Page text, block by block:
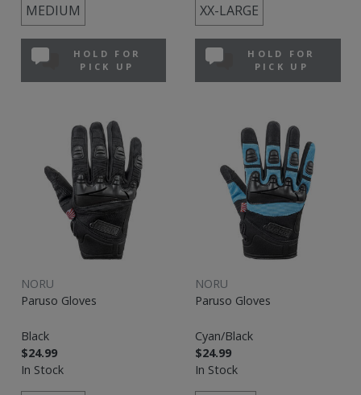
MEDIUM
HOLD FOR
PICK UP
XX-LARGE
HOLD FOR
PICK UP
NORU
Paruso Gloves
Black
$24.99
In Stock
NORU
Paruso Gloves
Cyan/Black
$24.99
In Stock